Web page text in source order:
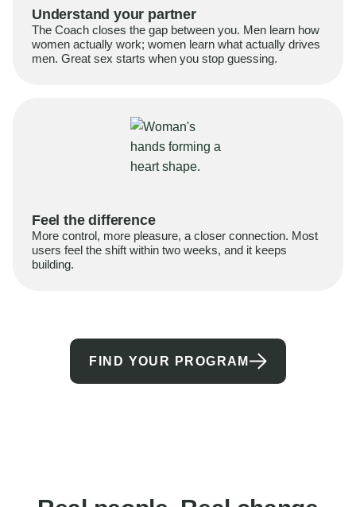
Understand your partner
The Coach closes the gap between you. Men learn how
women actually work; women learn what actually drives
men. Great sex starts when you stop guessing.
Feel the difference
More control, more pleasure, a closer connection. Most
users feel the shift within two weeks, and it keeps
building.
FIND YOUR PROGRAM